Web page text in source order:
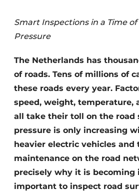
Sustainability & Innovation
Buy/Rent/Lease
Demolition & Recycling
Construction Transport
Machinery & Equipment
Smart Inspections in a Time
Pressure
The Netherlands has
of roads. Tens of millions of
these roads every year.
speed, weight, temperature,
all take their toll on the road
pressure is only increasing
heavier electric vehicles and
maintenance on the road
precisely why it is becoming
important to inspect road